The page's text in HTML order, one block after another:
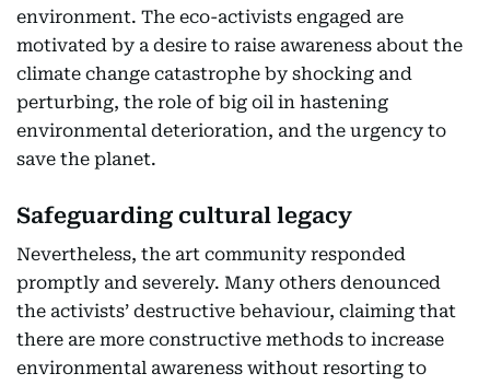
environment. The eco-activists engaged are
motivated by a desire to raise awareness about the
climate change catastrophe by shocking and
perturbing, the role of big oil in hastening
environmental deterioration, and the urgency to
save the planet.
Safeguarding cultural legacy
Nevertheless, the art community responded
promptly and severely. Many others denounced
the activists’ destructive behaviour, claiming that
there are more constructive methods to increase
environmental awareness without resorting to